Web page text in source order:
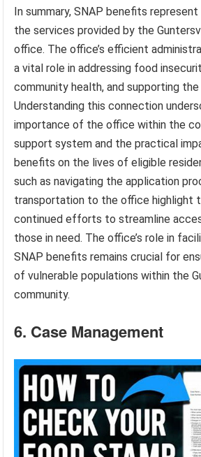
In summary, SNAP benefits
the services provided by the
office. The office’s efficient
a vital role in addressing food
community health, and supporting
Understanding this connection
importance of the office within the
support system and the practical
benefits on the lives of eligible
such as navigating the application
transportation to the office highlight
continued efforts to streamline
those in need. The office’s role in
SNAP benefits remains crucial for
of vulnerable populations within the
community.
6. Case Management